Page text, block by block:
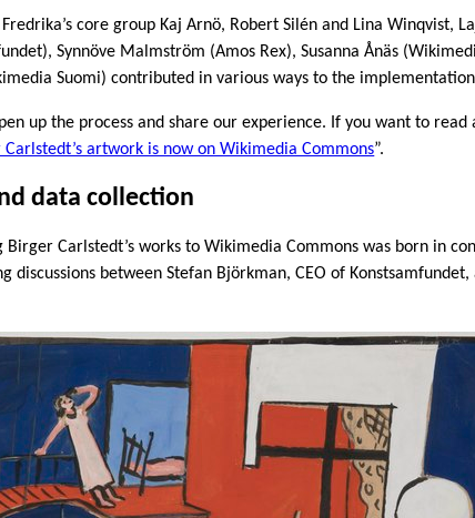
core group Kaj Arnö, Robert Silén and Lina Winqvist,
Synnöve Malmström (Amos Rex), Susanna Ånäs
Suomi) contributed in various ways to the
up the process and share our experience. If you want to
Carlstedt’s artwork is now on Wikimedia Commons”.
data collection
Birger Carlstedt’s works to Wikimedia Commons was born in
discussions between Stefan Björkman, CEO of